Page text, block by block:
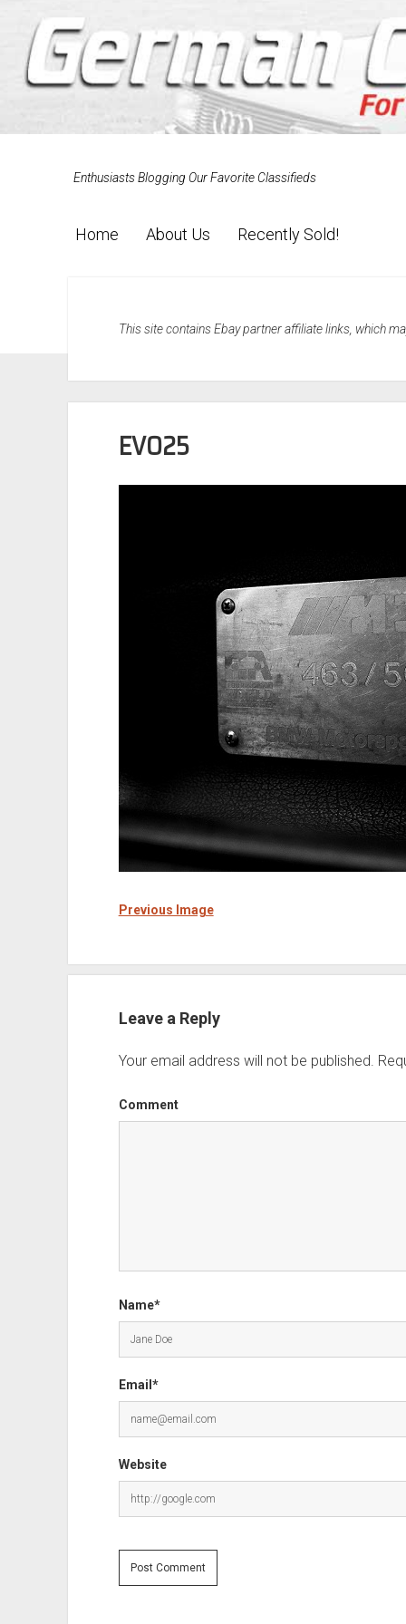
Enthusiasts Blogging Our Favorite Classifieds
Home About Us Recently Sold!
This site contains Ebay partner affiliate links, which
EVO25
Previous Image
Leave a Reply
Your email address will not be published.
Comment
Name*
Email*
Website